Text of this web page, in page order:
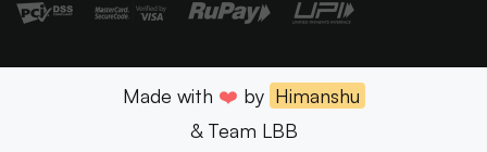
Made with ❤️ by Himanshu
& Team LBB